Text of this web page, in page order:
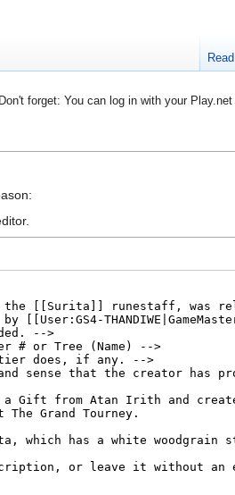
Don't forget: You can log in with your
Read